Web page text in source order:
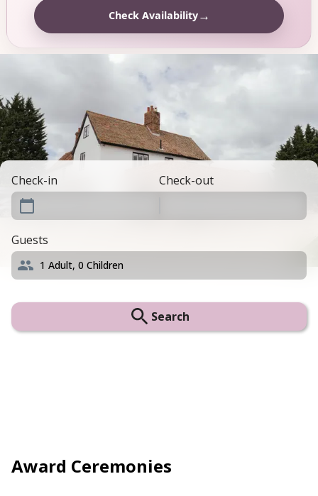
Check Availability→
Check-in Check-out
Guests
1 Adult, 0 Children
Search
Award Ceremonies